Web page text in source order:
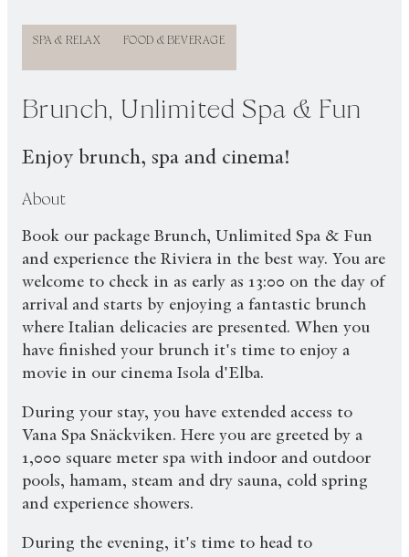
SPA & RELAX FOOD & BEVERAGE
Brunch, Unlimited Spa & Fun
Enjoy brunch, spa and cinema!
About
Book our package Brunch, Unlimited Spa & Fun
and experience the Riviera in the best way. You are
welcome to check in as early as 13:00 on the day of
arrival and starts by enjoying a fantastic brunch
where Italian delicacies are presented. When you
have finished your brunch it's time to enjoy a
movie in our cinema Isola d'Elba.
During your stay, you have extended access to
Vana Spa Snäckviken. Here you are greeted by a
1,000 square meter spa with indoor and outdoor
pools, hamam, steam and dry sauna, cold spring
and experience showers.
During the evening, it's time to head to